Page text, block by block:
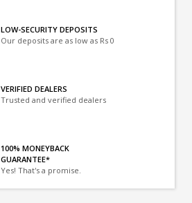
LOW-SECURITY DEPOSITS
Our deposits are as low as Rs 0
VERIFIED DEALERS
Trusted and verified dealers
100% MONEYBACK
GUARANTEE*
Yes! That's a promise.